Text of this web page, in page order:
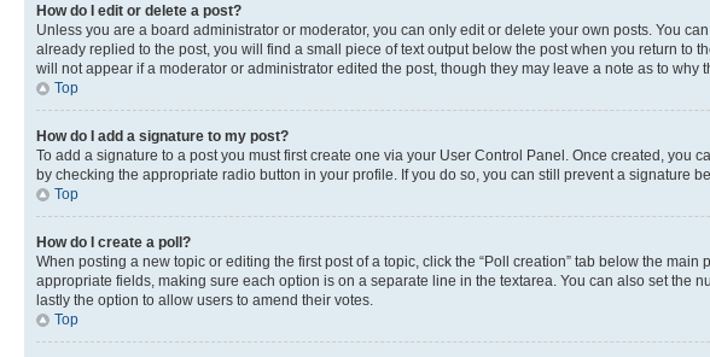
How do I edit or delete a post?
Unless you are a board administrator or moderator, you can only edit or delete your own posts. You
already replied to the post, you will find a small piece of text output below the post when you return
will not appear if a moderator or administrator edited the post, though they may leave a note as to
Top
How do I add a signature to my post?
To add a signature to a post you must first create one via your User Control Panel. Once created, you
by checking the appropriate radio button in your profile. If you do so, you can still prevent a signature
Top
How do I create a poll?
When posting a new topic or editing the first post of a topic, click the “Poll creation” tab below the
appropriate fields, making sure each option is on a separate line in the textarea. You can also set the
lastly the option to allow users to amend their votes.
Top